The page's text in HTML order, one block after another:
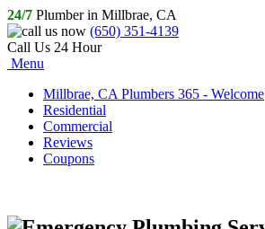
24/7 Plumber in Millbrae, CA
(650) 351-4139
Call Us 24 Hour
Menu
Millbrae, CA Plumbers 365 - Welcome
Residential
Commercial
Reviews
Coupons